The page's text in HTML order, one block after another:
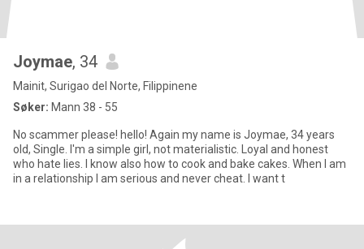
Joymae, 34
Mainit, Surigao del Norte, Filippinene
Søker: Mann 38 - 55
No scammer please! hello! Again my name is Joymae, 34 years
old, Single. I'm a simple girl, not materialistic. Loyal and honest
who hate lies. I know also how to cook and bake cakes. When I am
in a relationship I am serious and never cheat. I want t